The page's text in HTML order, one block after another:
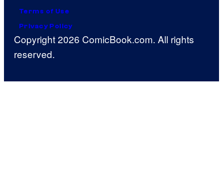
Terms of Use
Privacy Policy
Copyright 2026 ComicBook.com. All rights
reserved.